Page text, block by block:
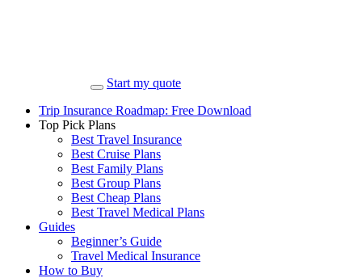
Start my quote
Trip Insurance Roadmap: Free Download
Top Pick Plans
Best Travel Insurance
Best Cruise Plans
Best Family Plans
Best Group Plans
Best Cheap Plans
Best Travel Medical Plans
Guides
Beginner’s Guide
Travel Medical Insurance
How to Buy